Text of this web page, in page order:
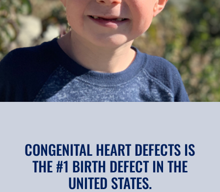
CONGENITAL HEART DEFECTS IS
THE #1 BIRTH DEFECT IN THE
UNITED STATES.